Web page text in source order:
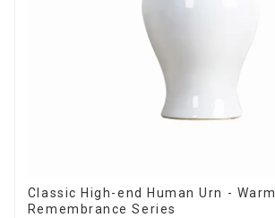
Classic High-end Human Urn - Warm
Remembrance Series